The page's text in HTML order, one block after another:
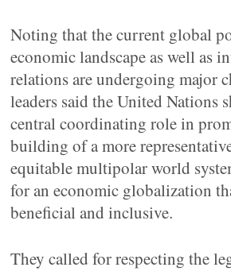
Noting that the current global
economic landscape as well as
relations are undergoing major
leaders said the United Nations
central coordinating role in
building of a more
equitable multipolar world
for an economic globalization
beneficial and inclusive.
They called for respecting the